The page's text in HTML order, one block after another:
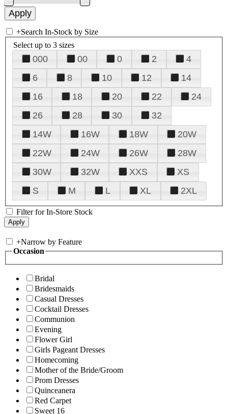
+Search In-Stock by Size
Select up to 3 sizes
000 00 0 2
4
6
8 10 12
14
16
18 20 22
24
26
28 30
32
14W
16W 18W
20W
22W
24W 26W
28W
30W
32W XXS
XS
S
M L XL 2XL
Filter for In-Store Stock
+Narrow by Feature
Occasion
Bridal
Bridesmaids
Casual Dresses
Cocktail Dresses
Communion
Evening
Flower Girl
Girls Pageant Dresses
Homecoming
Mother of the Bride/Groom
Prom Dresses
Quinceanera
Red Carpet
Sweet 16